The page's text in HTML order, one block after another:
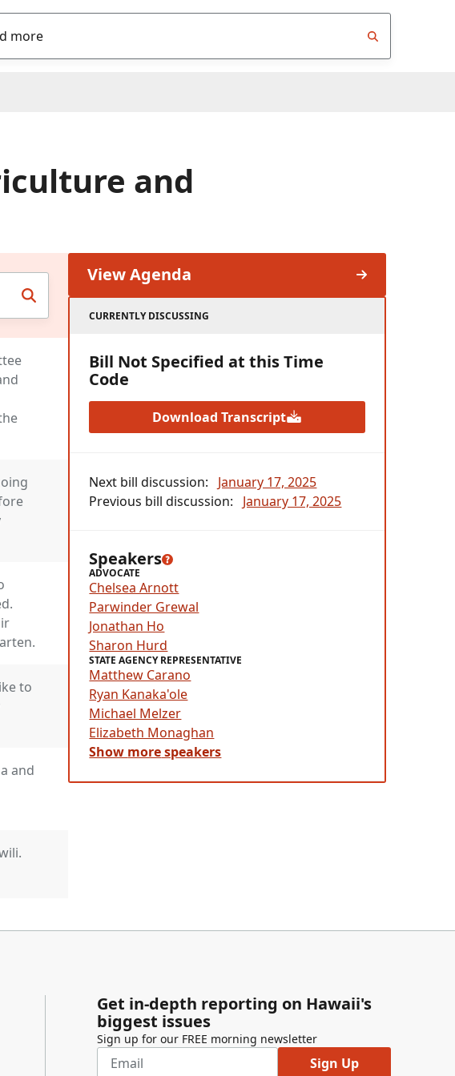
and
to
and
View Agenda
CURRENTLY DISCUSSING
Bill Not Specified at this Time
Code
Download Transcript
Next bill discussion: January 17, 2025
Previous bill discussion: January 17, 2025
Speakers
ADVOCATE
Chelsea Arnott
Parwinder Grewal
Jonathan Ho
Sharon Hurd
STATE AGENCY REPRESENTATIVE
Matthew Carano
Ryan Kanaka'ole
Michael Melzer
Elizabeth Monaghan
Show morespeakers
Get in-depth reporting on Hawaii's
biggest issues
Sign up for our FREE morning newsletter
Sign Up